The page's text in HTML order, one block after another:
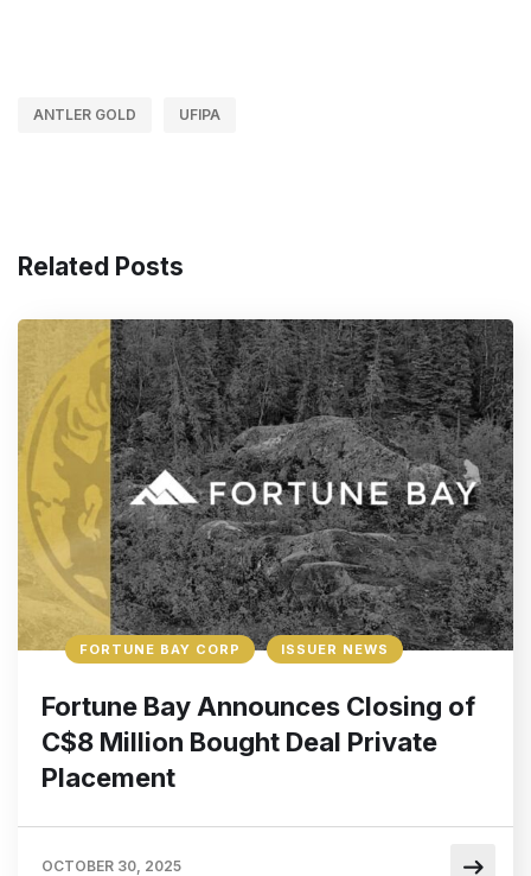
ANTLER GOLD UFIPA
Related Posts
FORTUNE BAY CORP ISSUER NEWS
Fortune Bay Announces Closing of
C$8 Million Bought Deal Private
Placement
OCTOBER 30, 2025